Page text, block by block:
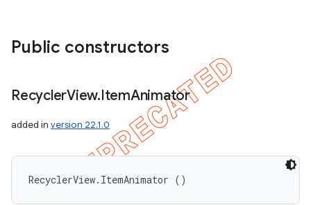
Public constructors
RecyclerView.ItemAnimator
added in version 22.1.0
RecyclerView.ItemAnimator ()